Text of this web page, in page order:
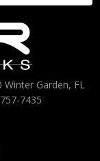
Garden, FL
7435